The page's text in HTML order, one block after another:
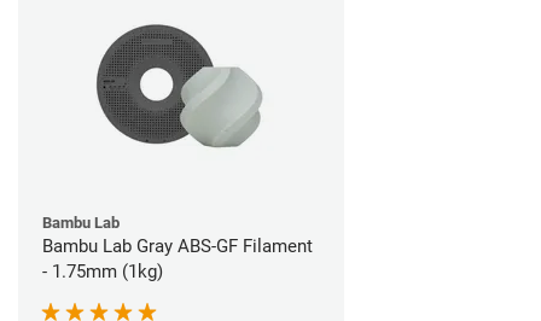
Bambu Lab
Bambu Lab Gray ABS-GF Filament
- 1.75mm (1kg)